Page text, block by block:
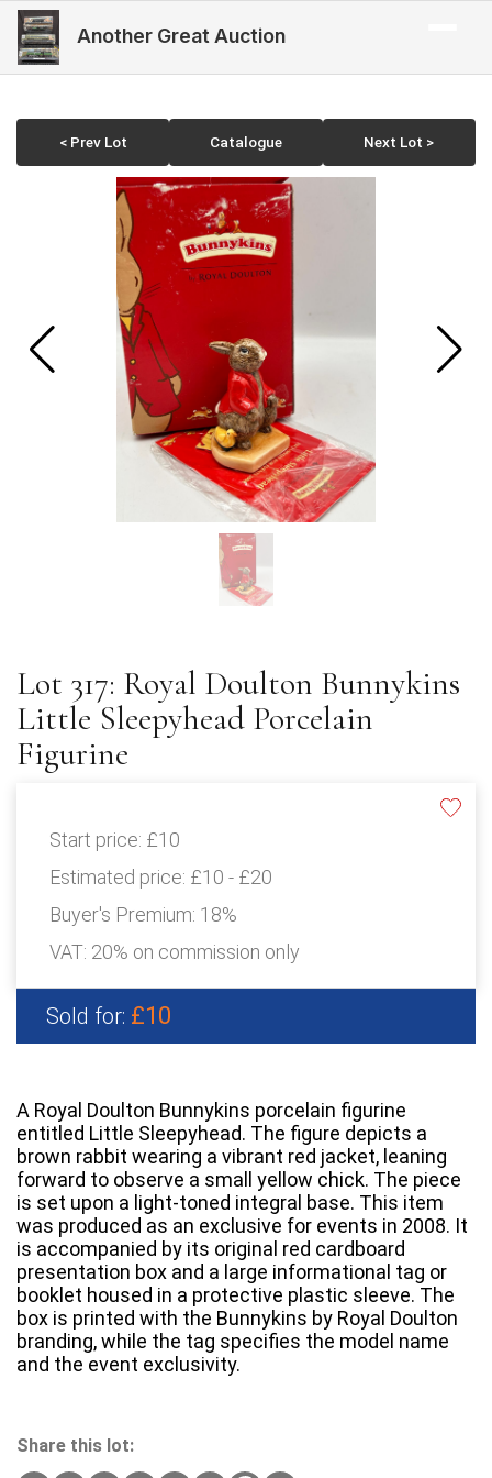
Another Great Auction
< Prev Lot Catalogue Next Lot >
Lot 317: Royal Doulton Bunnykins
Little Sleepyhead Porcelain
Figurine
Start price: £10
Estimated price: £10 - £20
Buyer's Premium: 18%
VAT: 20% on commission only
Sold for: £10
A Royal Doulton Bunnykins porcelain figurine
entitled Little Sleepyhead. The figure depicts a
brown rabbit wearing a vibrant red jacket, leaning
forward to observe a small yellow chick. The piece
is set upon a light-toned integral base. This item
was produced as an exclusive for events in 2008. It
is accompanied by its original red cardboard
presentation box and a large informational tag or
booklet housed in a protective plastic sleeve. The
box is printed with the Bunnykins by Royal Doulton
branding, while the tag specifies the model name
and the event exclusivity.
Share this lot: